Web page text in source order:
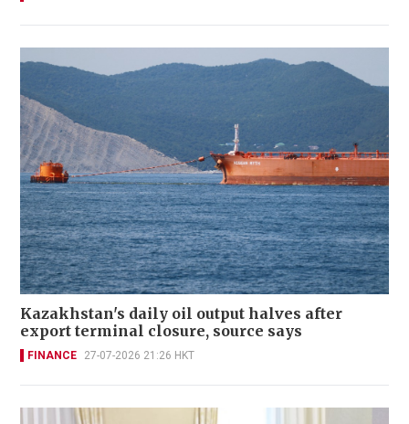
Kazakhstan's daily oil output halves after
export terminal closure, source says
FINANCE 27-07-2026 21:26 HKT